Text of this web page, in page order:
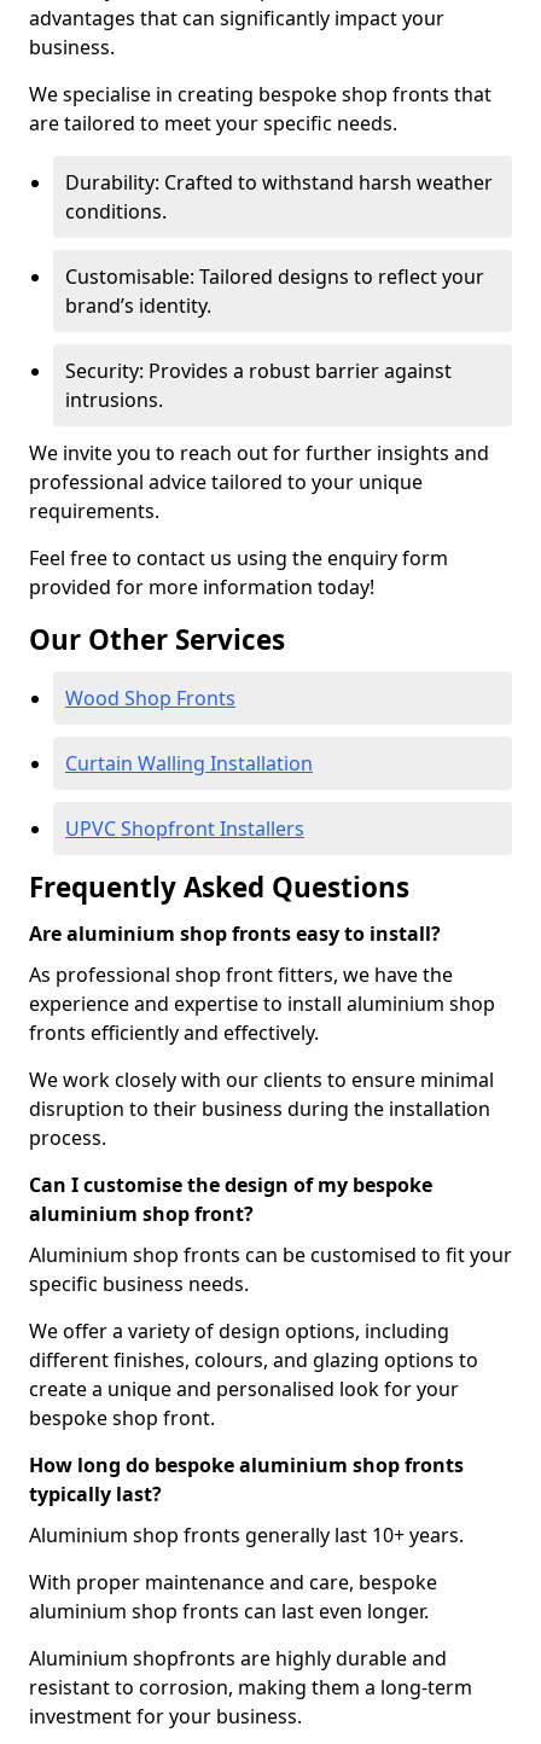
advantages that can significantly impact your
business.
We specialise in creating bespoke shop fronts that
are tailored to meet your specific needs.
Durability: Crafted to withstand harsh weather
conditions.
Customisable: Tailored designs to reflect your
brand’s identity.
Security: Provides a robust barrier against
intrusions.
We invite you to reach out for further insights and
professional advice tailored to your unique
requirements.
Feel free to contact us using the enquiry form
provided for more information today!
Our Other Services
Wood Shop Fronts
Curtain Walling Installation
UPVC Shopfront Installers
Frequently Asked Questions
Are aluminium shop fronts easy to install?
As professional shop front fitters, we have the
experience and expertise to install aluminium shop
fronts efficiently and effectively.
We work closely with our clients to ensure minimal
disruption to their business during the installation
process.
Can I customise the design of my bespoke
aluminium shop front?
Aluminium shop fronts can be customised to fit your
specific business needs.
We offer a variety of design options, including
different finishes, colours, and glazing options to
create a unique and personalised look for your
bespoke shop front.
How long do bespoke aluminium shop fronts
typically last?
Aluminium shop fronts generally last 10+ years.
With proper maintenance and care, bespoke
aluminium shop fronts can last even longer.
Aluminium shopfronts are highly durable and
resistant to corrosion, making them a long-term
investment for your business.